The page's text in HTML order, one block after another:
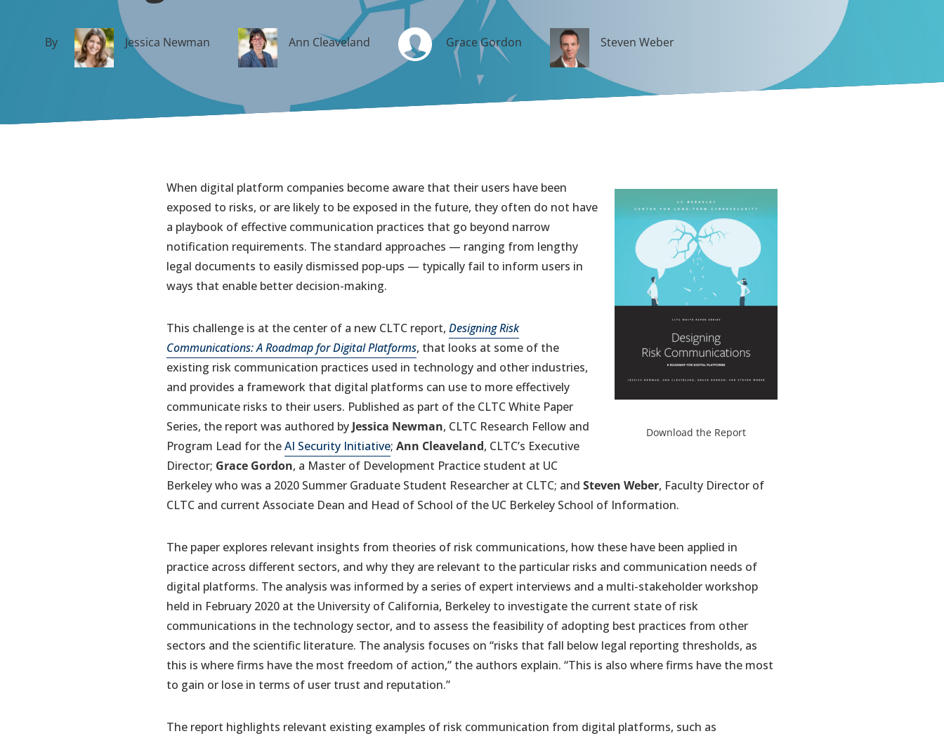
By Jessica Newman Ann Cleaveland Grace Gordon Steven Weber
Download the Report
When digital platform companies become aware that their users have been
exposed to risks, or are likely to be exposed in the future, they often do not have
a playbook of effective communication practices that go beyond narrow
notification requirements. The standard approaches — ranging from lengthy
legal documents to easily dismissed pop-ups — typically fail to inform users in
ways that enable better decision-making.
This challenge is at the center of a new CLTC report, Designing Risk
Communications: A Roadmap for Digital Platforms, that looks at some of the
existing risk communication practices used in technology and other industries,
and provides a framework that digital platforms can use to more effectively
communicate risks to their users. Published as part of the CLTC White Paper
Series, the report was authored by Jessica Newman, CLTC Research Fellow and
Program Lead for theAI Security Initiative; Ann Cleaveland, CLTC’s Executive
Director; Grace Gordon, a Master of Development Practice student at UC
Berkeley who was a 2020 Summer Graduate Student Researcher at CLTC; and Steven Weber, Faculty Director of
CLTC and current Associate Dean and Head of School of the UC Berkeley School of Information.
The paper explores relevant insights from theories of risk communications, how these have been applied in
practice across different sectors, and why they are relevant to the particular risks and communication needs of
digital platforms. The analysis was informed by a series of expert interviews and a multi-stakeholder workshop
held in February 2020 at the University of California, Berkeley to investigate the current state of risk
communications in the technology sector, and to assess the feasibility of adopting best practices from other
sectors and the scientific literature. The analysis focuses on “risks that fall below legal reporting thresholds, as
this is where firms have the most freedom of action,” the authors explain. “This is also where firms have the most
to gain or lose in terms of user trust and reputation.”
The report highlights relevant existing examples of risk communication from digital platforms, such as